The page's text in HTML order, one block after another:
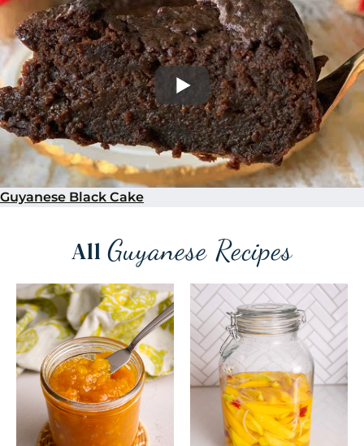
Guyanese Black Cake
All Guyanese Recipes